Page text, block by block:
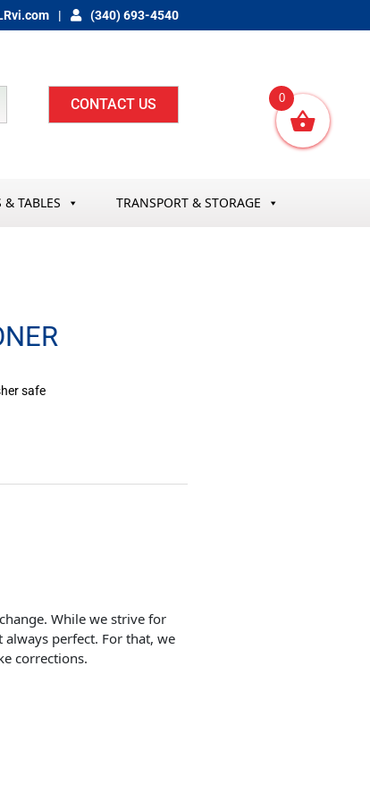
(340) 693-4540
CONTACT US
& TABLES TRANSPORT & STORAGE
safe
While we strive for
perfect. For that, we
corrections.
0